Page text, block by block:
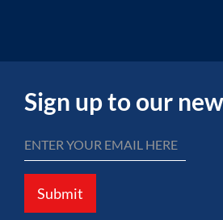
Sign up to our
Submit